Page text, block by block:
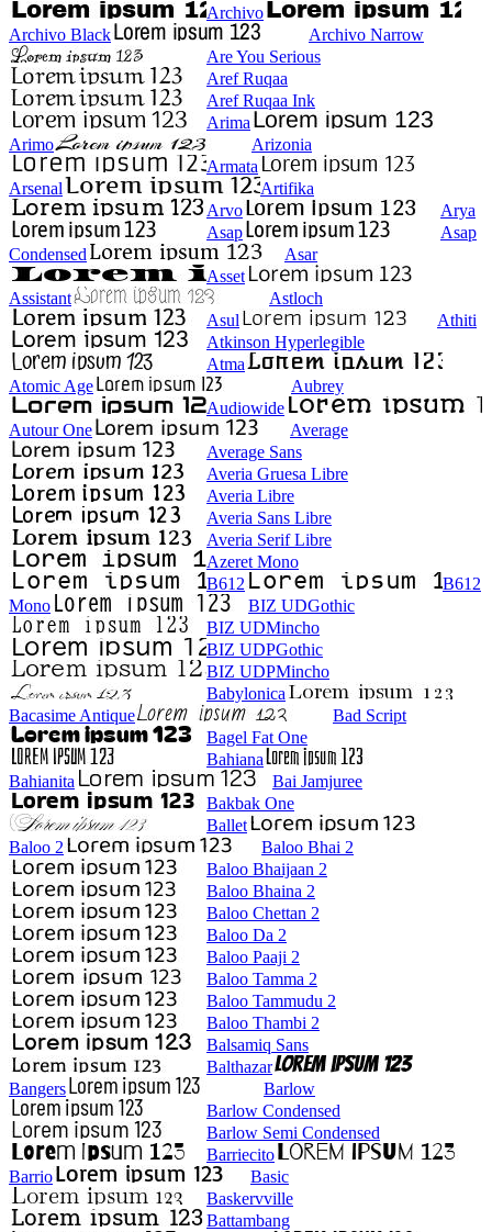
Archivo
Archivo Black
Archivo Narrow
Are You Serious
Aref Ruqaa
Aref Ruqaa Ink
Arima
Arimo
Arizonia
Armata
Arsenal
Artifika
Arvo
Arya
Asap
Asap
Condensed
Asar
Asset
Assistant
Astloch
Asul
Athiti
Atkinson Hyperlegible
Atma
Atomic Age
Aubrey
Audiowide
Autour One
Average
Average Sans
Averia Gruesa Libre
Averia Libre
Averia Sans Libre
Averia Serif Libre
Azeret Mono
B612
B612
Mono
BIZ UDGothic
BIZ UDMincho
BIZ UDPGothic
BIZ UDPMincho
Babylonica
Bacasime Antique
Bad Script
Bagel Fat One
Bahiana
Bahianita
Bai Jamjuree
Bakbak One
Ballet
Baloo 2
Baloo Bhai 2
Baloo Bhaijaan 2
Baloo Bhaina 2
Baloo Chettan 2
Baloo Da 2
Baloo Paaji 2
Baloo Tamma 2
Baloo Tammudu 2
Baloo Thambi 2
Balsamiq Sans
Balthazar
Bangers
Barlow
Barlow Condensed
Barlow Semi Condensed
Barriecito
Barrio
Basic
Baskervville
Battambang